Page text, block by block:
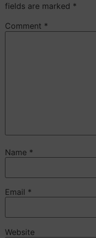
fields are marked *
Comment *
Name *
Email *
Website